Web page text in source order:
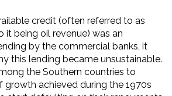
credit (often referred to as
it being oil revenue) was an
by the commercial banks, it
this lending became unsustainable.
the Southern countries to
growth achieved during the 1970s